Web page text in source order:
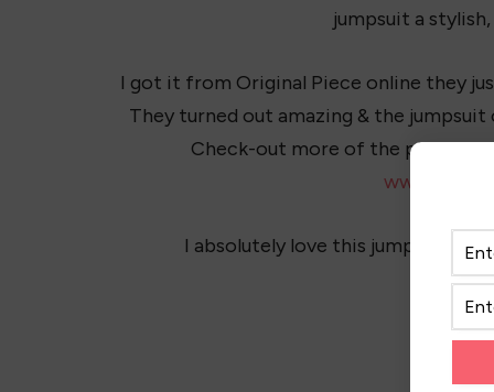
jumpsuit a
I got it from Original Piece online they
They turned out amazing & the
Check-out more of the pics
I absolutely love this jumpsuit
Do